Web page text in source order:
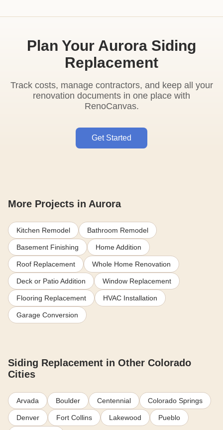
Plan Your Aurora Siding
Replacement
Track costs, manage contractors, and keep all your
renovation documents in one place with
RenoCanvas.
Get Started
More Projects in Aurora
Kitchen Remodel Bathroom Remodel
Basement Finishing Home Addition
Roof Replacement Whole Home Renovation
Deck or Patio Addition Window Replacement
Flooring Replacement HVAC Installation
Garage Conversion
Siding Replacement in Other Colorado
Cities
Arvada Boulder Centennial Colorado Springs
Denver Fort Collins Lakewood Pueblo